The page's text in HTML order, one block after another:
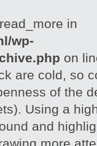
in
wp-
on
are cold, so
of the
Using a
and